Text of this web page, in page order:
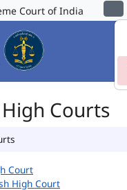
Court of India
Courts
Court
High Court